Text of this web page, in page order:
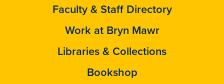
Faculty & Staff Directory
Work at Bryn Mawr
Libraries & Collections
Bookshop